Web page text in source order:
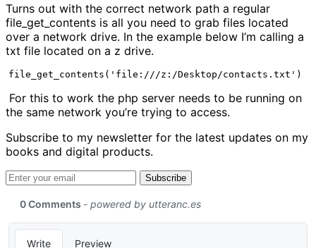
Turns out with the correct network path a regular
file_get_contents is all you need to grab files located
over a network drive. In the example below I’m calling a
txt file located on a z drive.
file_get_contents('file:///z:/Desktop/contacts.txt')
For this to work the php server needs to be running on
the same network you’re trying to access.
Subscribe to my newsletter for the latest updates on my
books and digital products.
Email address
Subscribe